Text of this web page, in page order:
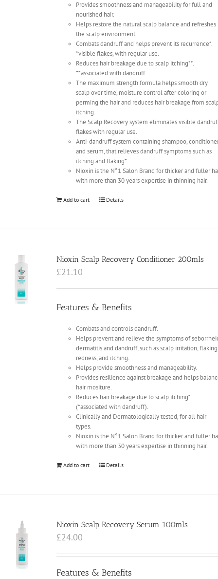
Provides smoothness and manageability for full and
nourished hair.
Helps restore the natural scalp balance and refreshes
the scalp environment.
Combats dandruff and helps prevent its recurrence*.
*visible flakes, with regular use.
Reduces hair breakage due to scalp itching**.
**associated with dandruff.
The maximum strength formula helps smooth dry
scalp over time, moisture control after coloring or
perming the hair and reduces hair breakage from
itching.
The Scalp Recovery system eliminates visible
flakes with regular use.
Anti-dandruff system containing shampoo,
and serum, that relieves dandruff symptoms such as
itching and flaking*.
Nioxin is the N°1 Salon Brand for thicker and fuller
with more than 30 years expertise in thinning hair.
Add to cart Details
Nioxin Scalp Recovery Conditioner 200mls
£21.10
Features & Benefits
Combats and controls dandruff.
Helps prevent and relieve the symptoms of
dermatitis and dandruff, such as scalp irritation,
redness, and itching.
Helps provide smoothness and manageability.
Provides resilience against breakage and helps
hair mositure.
Reduces hair breakage due to scalp itching*
(*associated with dandruff).
Clinically and Dermatologically tested, for all hair
types.
Nioxin is the N°1 Salon Brand for thicker and fuller
with more than 30 years expertise in thinning hair.
Add to cart Details
Nioxin Scalp Recovery Serum 100mls
£24.00
Features & Benefits